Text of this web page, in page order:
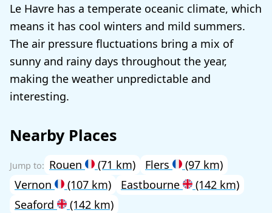
Le Havre has a temperate oceanic climate, which
means it has cool winters and mild summers.
The air pressure fluctuations bring a mix of
sunny and rainy days throughout the year,
making the weather unpredictable and
interesting.
Nearby Places
Rouen (71 km) Flers
(97 km)
Vernon
(107 km) Eastbourne
(142 km)
Seaford
(142 km)